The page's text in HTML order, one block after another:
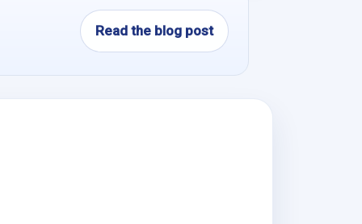
Read the blog post